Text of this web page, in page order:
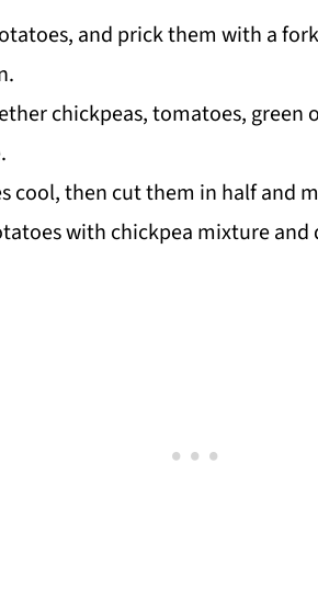
and prick them with a
chickpeas, tomatoes, green
cool, then cut them in half and
with chickpea mixture